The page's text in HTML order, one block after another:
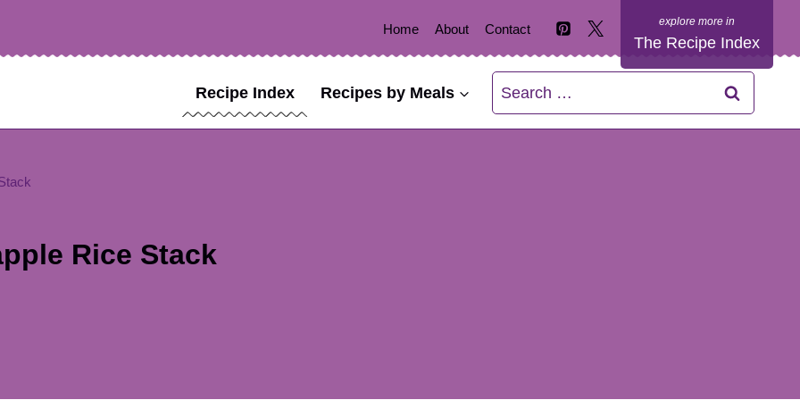
Home About Contact
The Recipe Index
Recipe Index Recipes by Meals
Search
for:
Rice Stack